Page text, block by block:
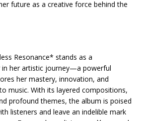
future as a creative force behind the
Resonance* stands as a
her artistic journey—a powerful
her mastery, innovation, and
music. With its layered compositions,
profound themes, the album is poised
listeners and leave an indelible mark